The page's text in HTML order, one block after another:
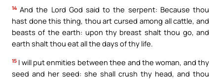
14 And the Lord God said to the serpent: Because thou
hast done this thing, thou art cursed among all cattle, and
beasts of the earth: upon thy breast shalt thou go, and
earth shalt thou eat all the days of thy life.
15 I will put enmities between thee and the woman, and thy
seed and her seed: she shall crush thy head, and thou